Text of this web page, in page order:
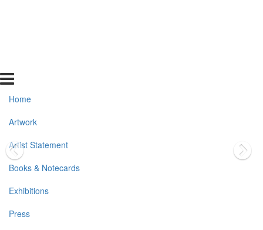
Home
Artwork
Artist Statement
Books & Notecards
Exhibitions
Press